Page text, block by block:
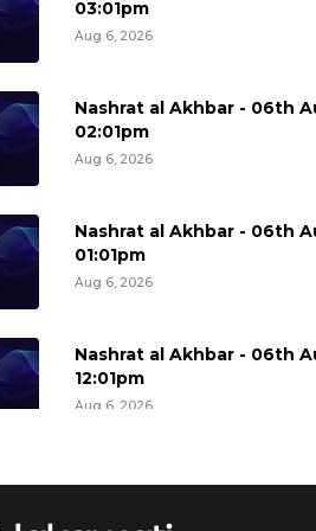
03:01pm
Aug 6, 2026
Nashrat al Akhbar - 06th
02:01pm
Aug 6, 2026
Nashrat al Akhbar - 06th
01:01pm
Aug 6, 2026
Nashrat al Akhbar - 06th
12:01pm
Aug 6, 2026